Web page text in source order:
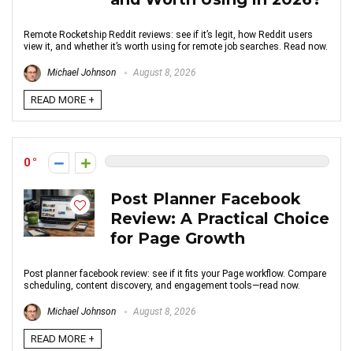
Remote Rocketship Reddit reviews: see if it’s legit, how Reddit users
view it, and whether it’s worth using for remote job searches. Read now.
Michael Johnson August 8, 2026
READ MORE +
0
Post Planner Facebook
Review: A Practical Choice
for Page Growth
Post planner facebook review: see if it fits your Page workflow. Compare
scheduling, content discovery, and engagement tools—read now.
Michael Johnson August 8, 2026
READ MORE +